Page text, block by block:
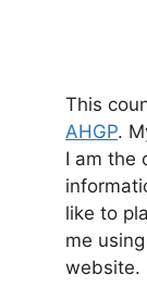
This
AHGP.
I am the
like to
me
website.